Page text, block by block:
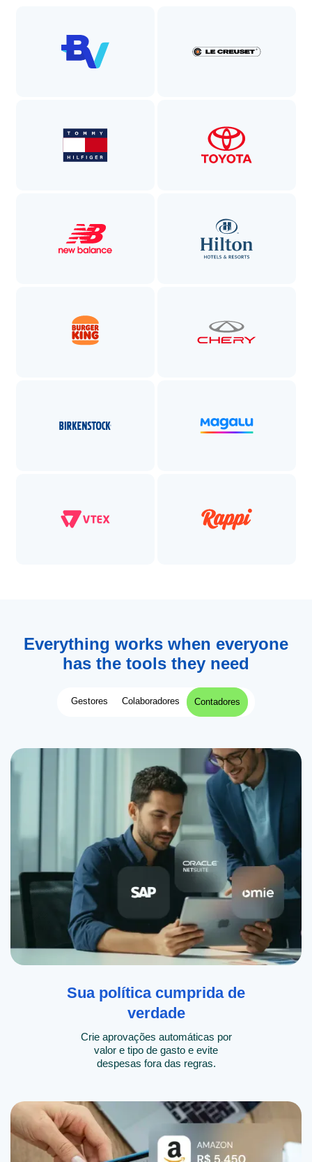
Everything works when everyone
has the tools they need
Gestores Colaboradores Contadores
Sua política cumprida de
verdade
Crie aprovações automáticas por
valor e tipo de gasto e evite
despesas fora das regras.